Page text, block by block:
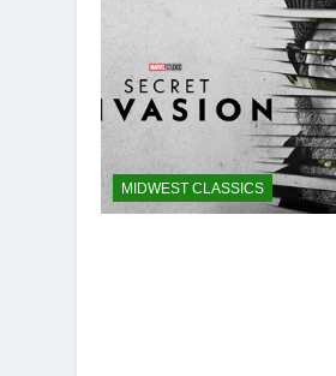
MIDWEST CLASSICS